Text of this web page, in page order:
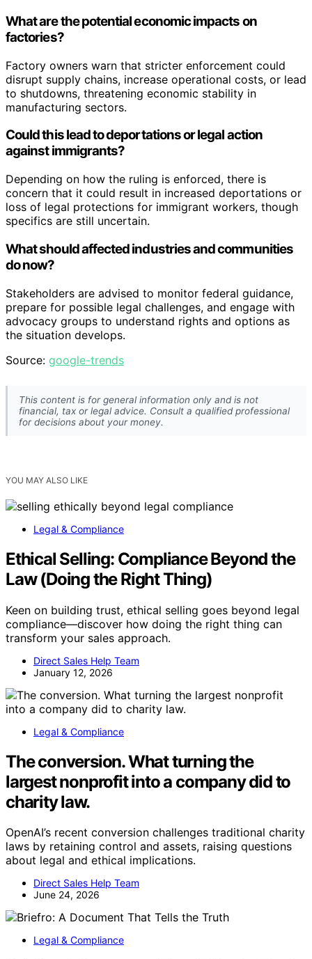
What are the potential economic impacts on
factories?
Factory owners warn that stricter enforcement could
disrupt supply chains, increase operational costs, or lead
to shutdowns, threatening economic stability in
manufacturing sectors.
Could this lead to deportations or legal action
against immigrants?
Depending on how the ruling is enforced, there is
concern that it could result in increased deportations or
loss of legal protections for immigrant workers, though
specifics are still uncertain.
What should affected industries and communities
do now?
Stakeholders are advised to monitor federal guidance,
prepare for possible legal challenges, and engage with
advocacy groups to understand rights and options as
the situation develops.
Source: google-trends
This content is for general information only and is not
financial, tax or legal advice. Consult a qualified professional
for decisions about your money.
YOU MAY ALSO LIKE
Legal & Compliance
Ethical Selling: Compliance Beyond the
Law (Doing the Right Thing)
Keen on building trust, ethical selling goes beyond legal
compliance—discover how doing the right thing can
transform your sales approach.
Direct Sales Help Team
January 12, 2026
Legal & Compliance
The conversion. What turning the
largest nonprofit into a company did to
charity law.
OpenAI’s recent conversion challenges traditional charity
laws by retaining control and assets, raising questions
about legal and ethical implications.
Direct Sales Help Team
June 24, 2026
Legal & Compliance